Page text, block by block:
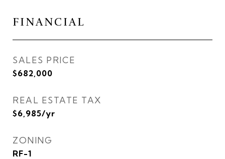
FINANCIAL
SALES PRICE
$682,000
REAL ESTATE TAX
$6,985/yr
ZONING
RF-1